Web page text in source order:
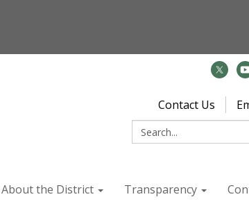
Contact Us
Search:
About the District Transparency